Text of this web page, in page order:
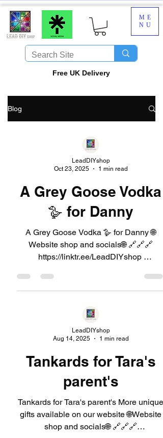
ME
NU
​Free UK Delivery
Blog
LeadDIYshop
Oct 23, 2025
1 min read
A Grey Goose Vodka
🪿 for Danny
A Grey Goose Vodka 🪿 for Danny 🌐
Website shop and socials🌐 🔗🔗🔗
https://linktr.ee/LeadDIYshop ​
#CocktailHour #HomeBar
#PremiumVodka #Cheers
LeadDIYshop
Aug 14, 2025
1 min read
Tankards for Tara's
parent's
Tankards for Tara's parent's More unique
gifts available on our website 🌐Website
shop and socials🌐 🔗🔗🔗